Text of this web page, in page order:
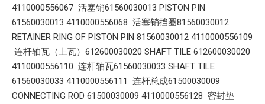
4110000556067 活塞销61560030013 PISTON PIN
61560030013 4110000556068 活塞销挡圈81560030012
RETAINER RING OF PISTON PIN 81560030012 4110000556109
连杆轴瓦（上瓦）612600030020 SHAFT TILE 612600030020
4110000556110 连杆轴瓦61560030033 SHAFT TILE
61560030033 4110000556111 连杆总成61500030009
CONNECTING ROD 61500030009 4110000556128 密封垫